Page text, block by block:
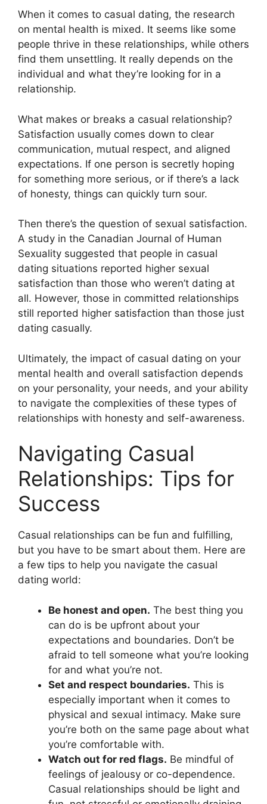
When it comes to casual dating, the research
on mental health is mixed. It seems like some
people thrive in these relationships, while others
find them unsettling. It really depends on the
individual and what they’re looking for in a
relationship.
What makes or breaks a casual relationship?
Satisfaction usually comes down to clear
communication, mutual respect, and aligned
expectations. If one person is secretly hoping
for something more serious, or if there’s a lack
of honesty, things can quickly turn sour.
Then there’s the question of sexual satisfaction.
A study in the Canadian Journal of Human
Sexuality suggested that people in casual
dating situations reported higher sexual
satisfaction than those who weren’t dating at
all. However, those in committed relationships
still reported higher satisfaction than those just
dating casually.
Ultimately, the impact of casual dating on your
mental health and overall satisfaction depends
on your personality, your needs, and your ability
to navigate the complexities of these types of
relationships with honesty and self-awareness.
Navigating Casual
Relationships: Tips for
Success
Casual relationships can be fun and fulfilling,
but you have to be smart about them. Here are
a few tips to help you navigate the casual
dating world:
Be honest and open. The best thing you
can do is be upfront about your
expectations and boundaries. Don’t be
afraid to tell someone what you’re looking
for and what you’re not.
Set and respect boundaries. This is
especially important when it comes to
physical and sexual intimacy. Make sure
you’re both on the same page about what
you’re comfortable with.
Watch out for red flags. Be mindful of
feelings of jealousy or co-dependence.
Casual relationships should be light and